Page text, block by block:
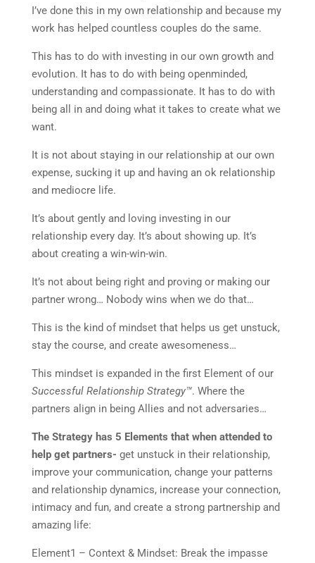
I’ve done this in my own relationship and because my
work has helped countless couples do the same.
This has to do with investing in our own growth and
evolution. It has to do with being openminded,
understanding and compassionate. It has to do with
being all in and doing what it takes to create what we
want.
It is not about staying in our relationship at our own
expense, sucking it up and having an ok relationship
and mediocre life.
It’s about gently and loving investing in our
relationship every day. It’s about showing up. It’s
about creating a win-win-win.
It’s not about being right and proving or making our
partner wrong… Nobody wins when we do that…
This is the kind of mindset that helps us get unstuck,
stay the course, and create awesomeness…
This mindset is expanded in the first Element of our
Successful Relationship Strategy™. Where the
partners align in being Allies and not adversaries…
The Strategy has 5 Elements that when attended to
help get partners- get unstuck in their relationship,
improve your communication, change your patterns
and relationship dynamics, increase your connection,
intimacy and fun, and create a strong partnership and
amazing life:
Element1 – Context & Mindset: Break the impasse